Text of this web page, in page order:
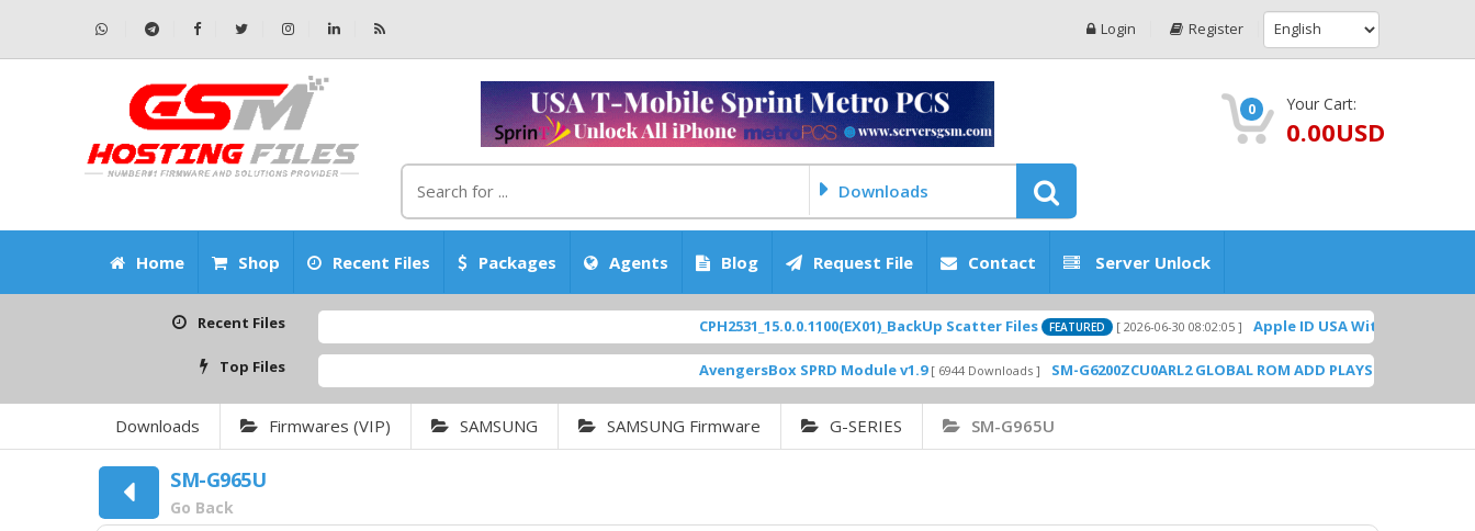
Login Register
Downloads
0 Your Cart:
0.00USD
Home Shop Recent Files Packages Agents Blog Request File Contact Server Unlock
Recent Files CPH2531_15.0.0.1100(EX01)_BackUp Scatter Files FEATURED [ 2026-06-30 08:02:05 ] Apple ID USA Without Two-factor
Top Files AvengersBox SPRD Module v1.9 [ 6944 Downloads ] SM-G6200ZCU0ARL2 GLOBAL ROM ADD PLAYSTORE BY
Downloads Firmwares (VIP) SAMSUNG SAMSUNG Firmware G-SERIES SM-G965U
SM-G965U
Go Back